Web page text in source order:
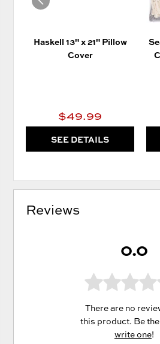
Haskell 13" x 21" Pillow
Cover
$49.99
SEE DETAILS
Reviews
0.0
There are no
this product. Be
write one!